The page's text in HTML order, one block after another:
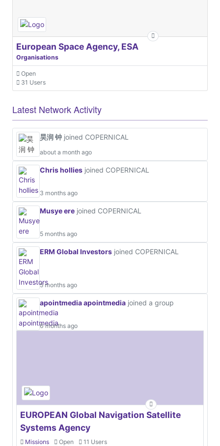
European Space Agency, ESA
Organisations
Open
31 Users
Latest Network Activity
昊润 钟 joined COPERNICAL
about a month ago
Chris hollies joined COPERNICAL
3 months ago
Musye ere joined COPERNICAL
5 months ago
ERM Global Investors joined COPERNICAL
5 months ago
apointmedia apointmedia joined a group
6 months ago
EUROPEAN Global Navigation Satellite
Systems Agency
Missions Open 11 Users